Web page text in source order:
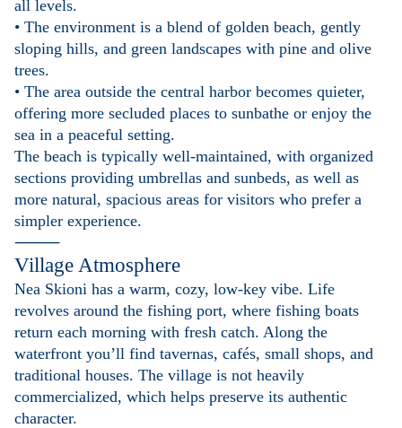
all levels.
• The environment is a blend of golden beach, gently
sloping hills, and green landscapes with pine and olive
trees.
• The area outside the central harbor becomes quieter,
offering more secluded places to sunbathe or enjoy the
sea in a peaceful setting.
The beach is typically well-maintained, with organized
sections providing umbrellas and sunbeds, as well as
more natural, spacious areas for visitors who prefer a
simpler experience.
⸻
Village Atmosphere
Nea Skioni has a warm, cozy, low-key vibe. Life
revolves around the fishing port, where fishing boats
return each morning with fresh catch. Along the
waterfront you’ll find tavernas, cafés, small shops, and
traditional houses. The village is not heavily
commercialized, which helps preserve its authentic
character.